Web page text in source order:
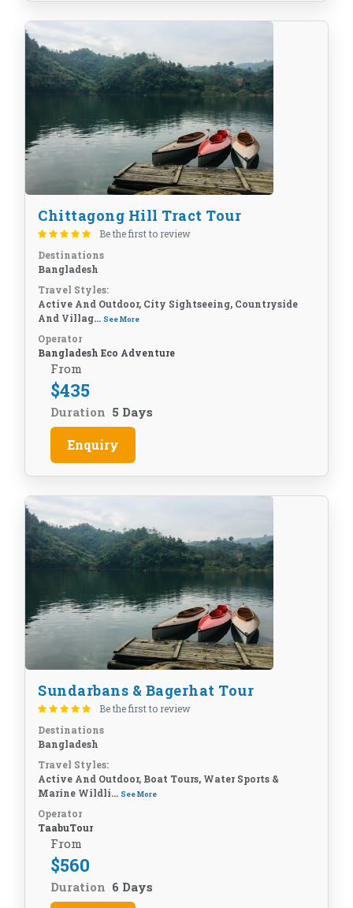
Chittagong Hill Tract Tour
Be the first to review
Destinations
Bangladesh
Travel Styles:
Active And Outdoor, City Sightseeing, Countryside
And Villag... See More
Operator
Bangladesh Eco Adventure
From
$435
Duration 5 Days
Enquiry
Sundarbans & Bagerhat Tour
Be the first to review
Destinations
Bangladesh
Travel Styles:
Active And Outdoor, Boat Tours, Water Sports &
Marine Wildli... See More
Operator
TaabuTour
From
$560
Duration 6 Days